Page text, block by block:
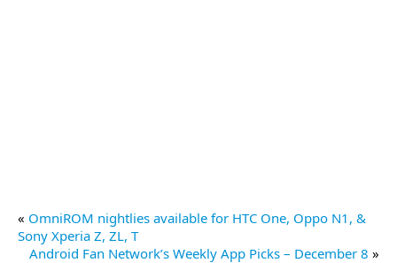
« OmniROM nightlies available for HTC One, Oppo N1, &
Sony Xperia Z, ZL, T
Android Fan Network’s Weekly App Picks – December 8 »